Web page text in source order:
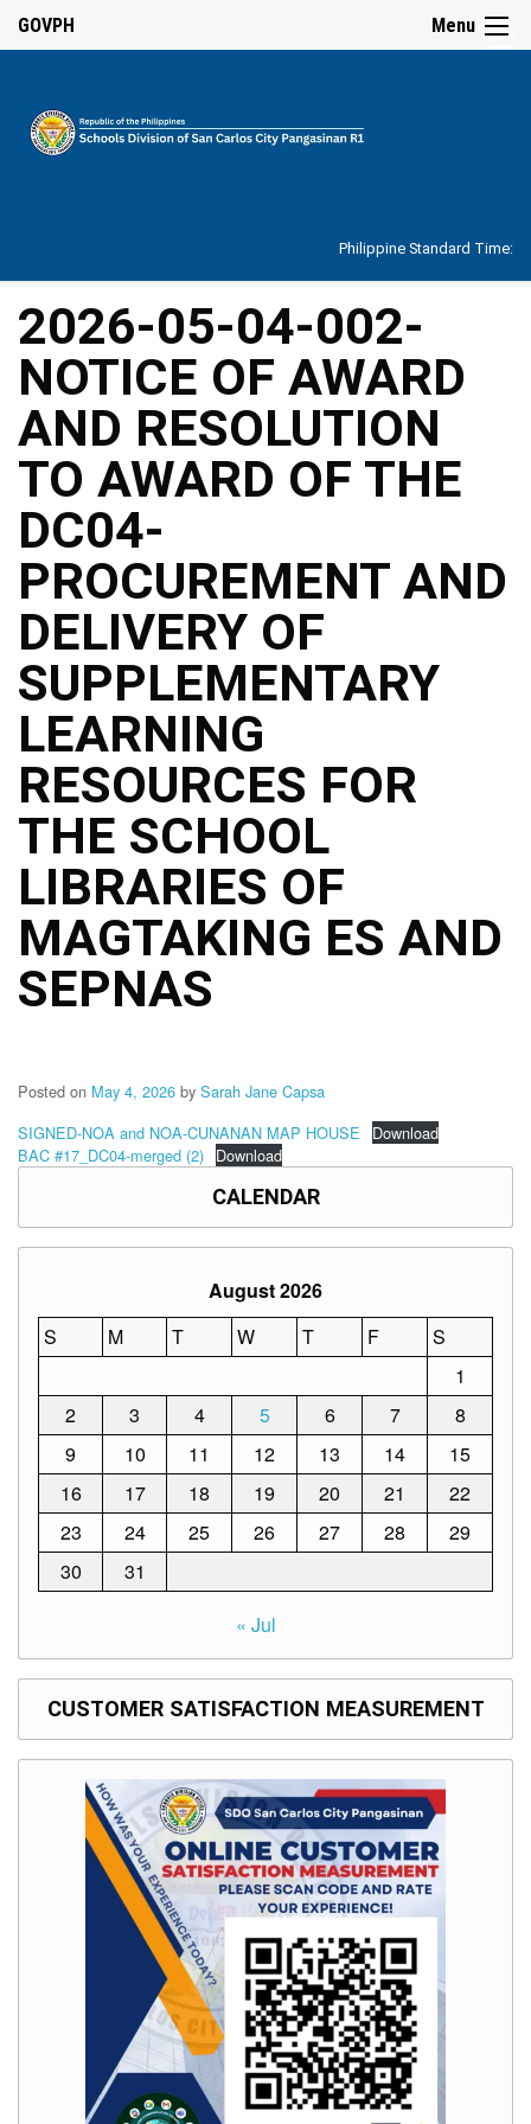
Our
History
Vision,
Mission,
Core
Values
and
Mandate
SDO
Organizational
Structure
DepEd
Data
Privacy
Data
Privacy
Notice
Citizen’s
Charter
Careers
Job
Opening
Transparency
Seal
Issuances
Advisory
Memorandum
Regional
Resources
SDO
Training
BAC
Invitation
Bid
Bid
Opportunities
Notice
to
Notice
to
Annual
Procurement
Services
Superintendent
Implementation
Governance
Menu ☰
GOVPH
Philippine Standard Time:
2026-05-04-002-
NOTICE OF AWARD
AND RESOLUTION
TO AWARD OF THE
DC04-
PROCUREMENT AND
DELIVERY OF
SUPPLEMENTARY
LEARNING
RESOURCES FOR
THE SCHOOL
LIBRARIES OF
MAGTAKING ES AND
SEPNAS
Posted on May 4, 2026 by Sarah Jane Capsa
SIGNED-NOA and NOA-CUNANAN MAP HOUSE
Download
BAC #17_DC04-merged (2) Download
CALENDAR
August 2026
S
M T W T F
S
1
2
3 4 5 6 7
8
9
10 11 12 13 14
15
16
17 18 19 20 21
22
23
24 25 26 27 28
29
30
31
« Jul
CUSTOMER SATISFACTION MEASUREMENT